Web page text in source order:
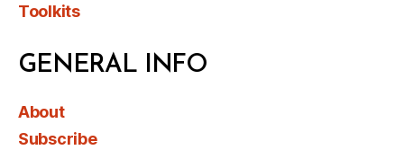
Toolkits
GENERAL INFO
About
Subscribe